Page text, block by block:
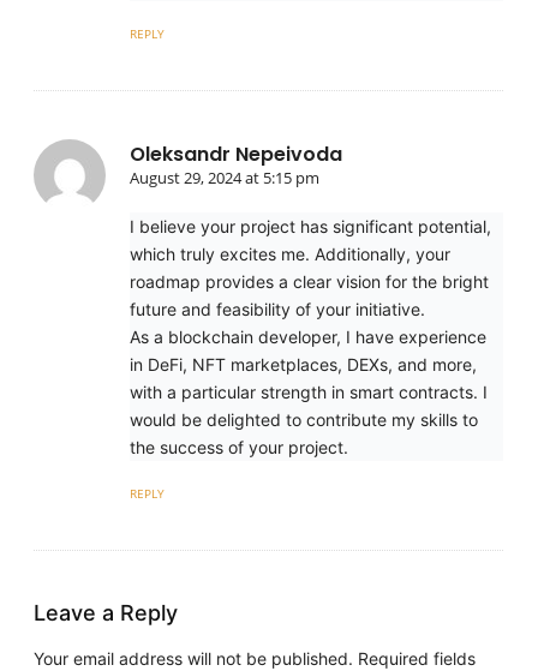
REPLY
Oleksandr Nepeivoda
August 29, 2024 at 5:15 pm
I believe your project has significant potential,
which truly excites me. Additionally, your
roadmap provides a clear vision for the bright
future and feasibility of your initiative.
As a blockchain developer, I have experience
in DeFi, NFT marketplaces, DEXs, and more,
with a particular strength in smart contracts. I
would be delighted to contribute my skills to
the success of your project.
REPLY
Leave a Reply
Your email address will not be published. Required fields